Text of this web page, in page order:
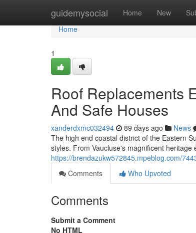
guidemysocial Home New
Home
Home
1
Roof Replacements
And Safe Houses
xanderdxmc032494 89 days ago News
The high end coastal district of the Eastern
styles. From Vaucluse's magnificent heritage
https://brendazukw572845.mpeblog.com/
Comments
Who Upvoted
Comments
Submit a Comment
No HTML